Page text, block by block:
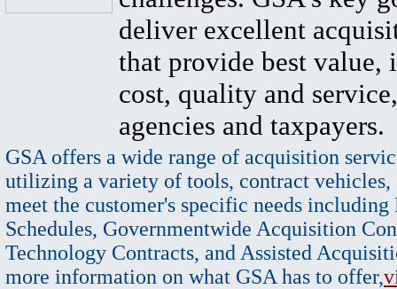
deliver excellent
that provide best value,
cost, quality and
agencies and taxpayers.
GSA offers a wide range of acquisition
utilizing a variety of tools, contract vehicles,
meet the customer's specific needs
Schedules, Governmentwide Acquisition
Technology Contracts, and Assisted
more information on what GSA has to offer,